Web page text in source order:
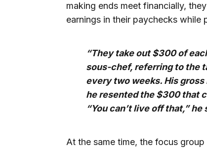
making ends meet financially,
earnings in their paychecks while
“They take out $300 of
sous-chef, referring to the
every two weeks. His
he resented the $300 that
“You can’t live off that,” he
At the same time, the focus